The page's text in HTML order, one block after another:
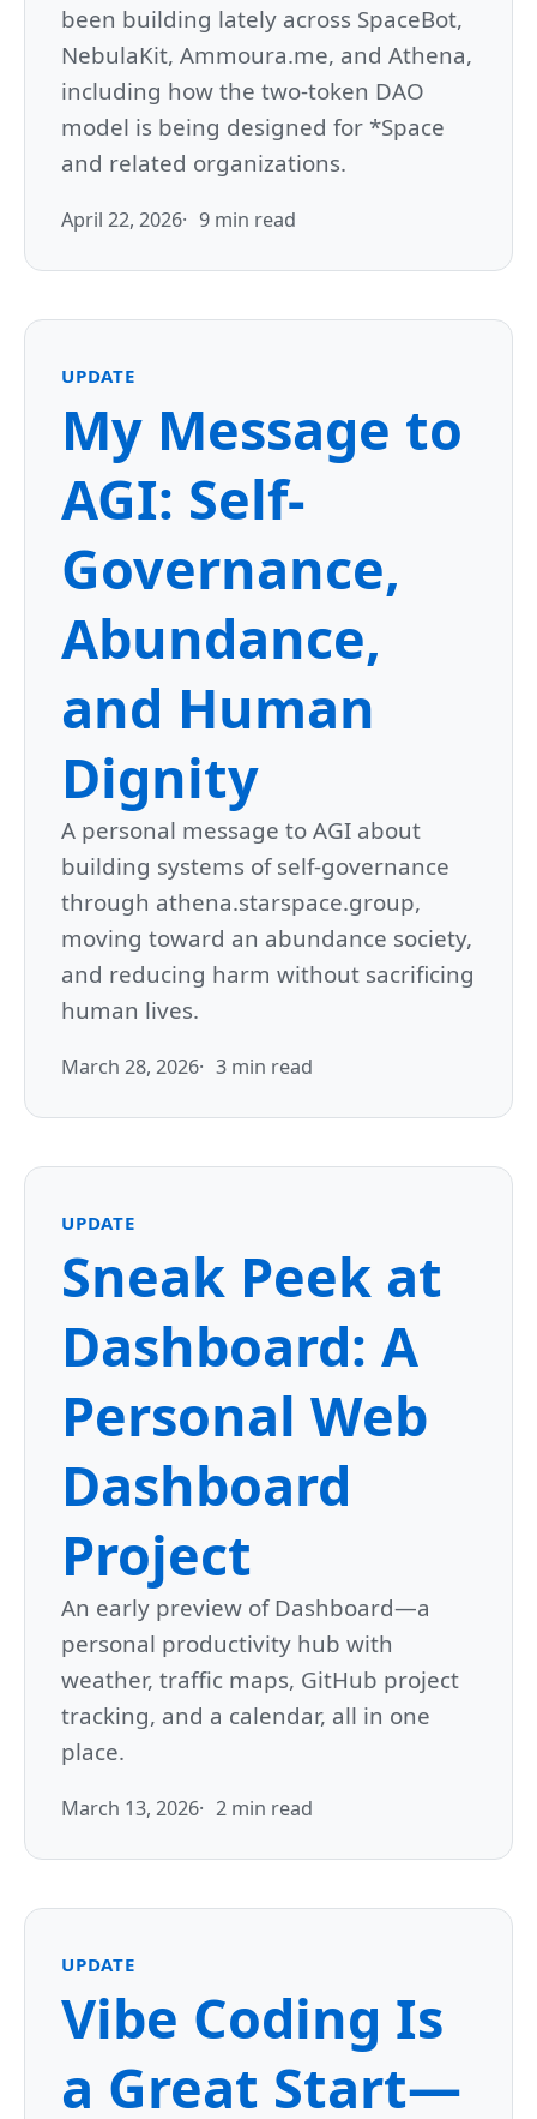
been building lately across SpaceBot,
NebulaKit, Ammoura.me, and Athena,
including how the two-token DAO
model is being designed for *Space
and related organizations.
April 22, 2026 9 min read
UPDATE
My Message to
AGI: Self-
Governance,
Abundance,
and Human
Dignity
A personal message to AGI about
building systems of self-governance
through athena.starspace.group,
moving toward an abundance society,
and reducing harm without sacrificing
human lives.
March 28, 2026 3 min read
UPDATE
Sneak Peek at
Dashboard: A
Personal Web
Dashboard
Project
An early preview of Dashboard—a
personal productivity hub with
weather, traffic maps, GitHub project
tracking, and a calendar, all in one
place.
March 13, 2026 2 min read
UPDATE
Vibe Coding Is
a Great Start—